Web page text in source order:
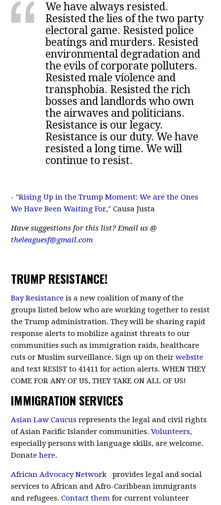
We have always resisted.
Resisted the lies of the two party
electoral game. Resisted police
beatings and murders. Resisted
environmental degradation and
the evils of corporate polluters.
Resisted male violence and
transphobia. Resisted the rich
bosses and landlords who own
the airwaves and politicians.
Resistance is our legacy.
Resistance is our duty. We have
resisted a long time. We will
continue to resist.
- "Rising Up in the Trump Moment: We are the Ones
We Have Been Waiting For," Causa Justa
Have suggestions for this list? Email us @
theleaguesf@gmail.com
TRUMP RESISTANCE!
Bay Resistance is a new coalition of many of the
groups listed below who are working together to resist
the Trump administration. They will be sharing rapid
response alerts to mobilize against threats to our
communities such as immigration raids, healthcare
cuts or Muslim surveillance. Sign up on theirwebsite
and text RESIST to 41411 for action alerts. WHEN THEY
COME FOR ANY OF US, THEY TAKE ON ALL OF US!
IMMIGRATION SERVICES
Asian Law Caucus represents the legal and civil rights
of Asian Pacific Islander communities.Volunteers,
especially persons with language skills, are welcome.
Donatehere.
African Advocacy Network
provides legal and social
services to African and Afro-Caribbean immigrants
and refugees.Contact them for current volunteer